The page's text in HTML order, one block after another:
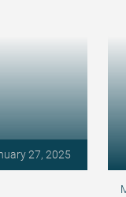
27, 2025